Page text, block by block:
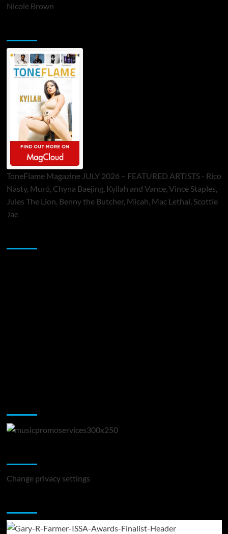
Nicole Brown
ToneFlame Magazine JULY 2026 – FEATURED ARTISTS - Rico
Nasty, Muró, Chyna Baejing, Kyilah and Vance, Vince Staples,
Jules The Lion, Benny the Butcher, Micah, Mac Lethal, Scottie
Jae
Change privacy settings